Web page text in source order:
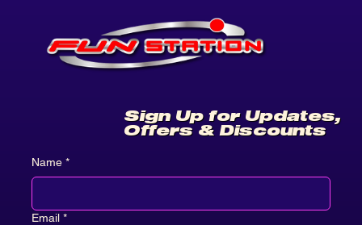
Sign Up for Updates,
Offers & Discounts
Name *
Email *